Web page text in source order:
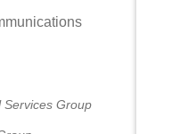
Services Group